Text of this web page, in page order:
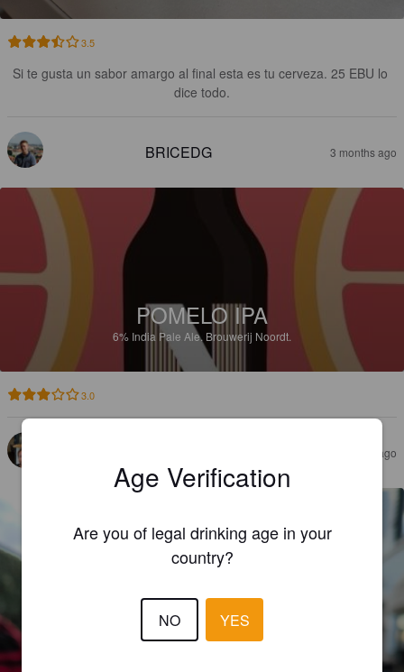
3.5
Si te gusta un sabor amargo al final esta es tu cerveza. 25 EBU lo
dice todo.
BRICEDG 3 months ago
POMELO IPA
6% India Pale Ale. Brouwerij Noordt.
3.0
3 months ago
Age Verification
Are you of legal drinking age in your
country?
NO YES